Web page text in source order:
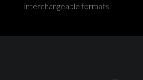
interchangeable formats.